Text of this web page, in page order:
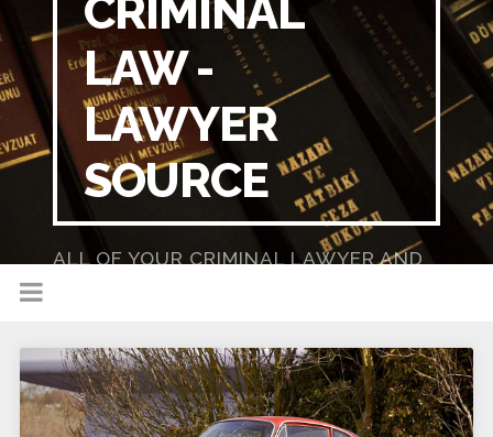
CRIMINAL
LAW -
LAWYER
SOURCE
ALL OF YOUR CRIMINAL LAWYER AND